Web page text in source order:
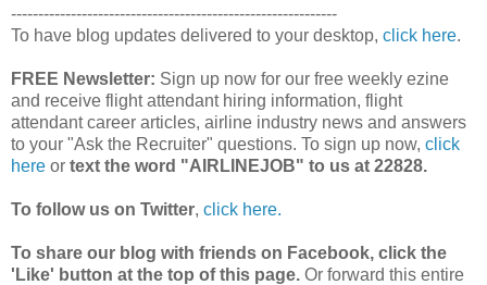
------------------------------------------------------------
To have blog updates delivered to your desktop, click here.
FREE Newsletter: Sign up now for our free weekly ezine
and receive flight attendant hiring information, flight
attendant career articles, airline industry news and answers
to your "Ask the Recruiter" questions. To sign up now, click
here or text the word "AIRLINEJOB" to us at 22828.
To follow us on Twitter, click here.
To share our blog with friends on Facebook, click the
'Like' button at the top of this page. Or forward this entire